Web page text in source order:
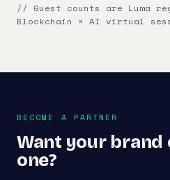
// Guest counts are Luma
Blockchain × AI virtual
BECOME A PARTNER
Want your brand
one?